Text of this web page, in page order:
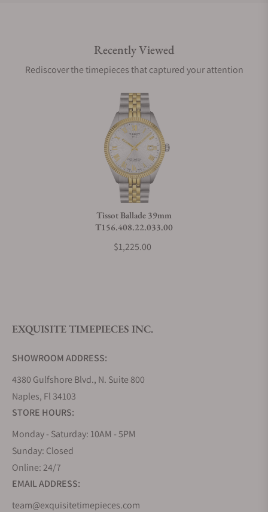
Are your shipments insured?
Does this watch come with a warranty?
Can I trade in my watch towards this watch?
Do you offer watch repair and servicing?
Recently Viewed
Rediscover the timepieces that captured your attention
Tissot Ballade 39mm
T156.408.22.033.00
$1,225.00
EXQUISITE TIMEPIECES INC.
SHOWROOM ADDRESS:
4380 Gulfshore Blvd., N. Suite 800
Naples, Fl 34103
STORE HOURS:
Monday - Saturday: 10AM - 5PM
Sunday: Closed
Online: 24/7
EMAIL ADDRESS:
team@exquisitetimepieces.com